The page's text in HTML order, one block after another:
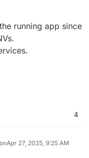
running app since
4
Apr 27, 2025, 9:25 AM